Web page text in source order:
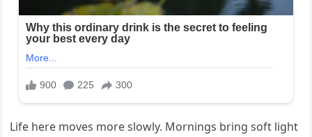
Life here moves more slowly. Mornings bring soft light